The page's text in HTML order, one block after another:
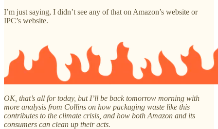
I’m just saying, I didn’t see any of that on Amazon’s website or
IPC’s website.
OK, that’s all for today, but I’ll be back tomorrow morning with
more analysis from Collins on how packaging waste like this
contributes to the climate crisis, and how both Amazon and its
consumers can clean up their acts.